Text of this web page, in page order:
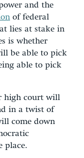
and the
of federal
lies at stake in
is whether
be able to pick
able to pick
high court will
in a twist of
come down
place.